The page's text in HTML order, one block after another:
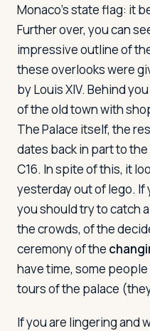
Monaco's state flag: it
Further over, you can
impressive outline of
these overlooks were
by Louis XIV. Behind
of the old town with
The Palace itself, the
dates back in part to the
C16. In spite of this, it
yesterday out of lego. If
you should try to catch
the crowds, of the
ceremony of the
have time, some
tours of the palace
If you are lingering and